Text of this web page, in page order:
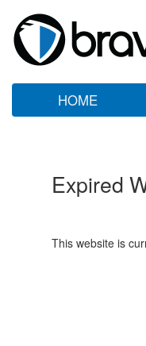
HOME
Expired
This website is